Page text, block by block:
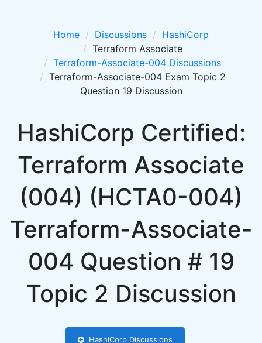
Home Discussions
HashiCorp
Terraform Associate
Terraform-Associate-004 Discussions
Terraform-Associate-004 Exam Topic 2
Question 19 Discussion
HashiCorp Certified:
Terraform Associate
(004) (HCTA0-004)
Terraform-Associate-
004 Question # 19
Topic 2 Discussion
HashiCorp Discussions